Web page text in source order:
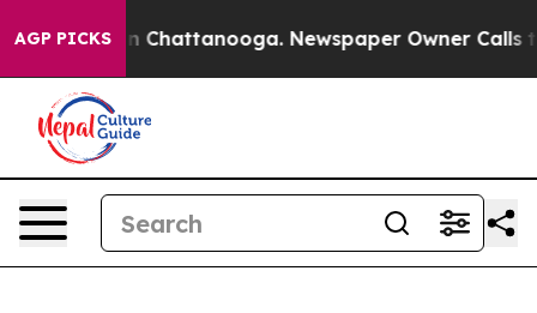
AGP PICKS
Chaos in Chattanooga. Newspaper Owner Calls the